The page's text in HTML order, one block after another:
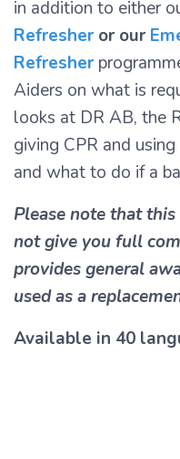
in addition to either
Refresher or our
Refresher
Aiders on what is
looks at DR AB, the
giving CPR and
and what to do if a
Please note that
not give you full
provides general
used as a
Available in 40